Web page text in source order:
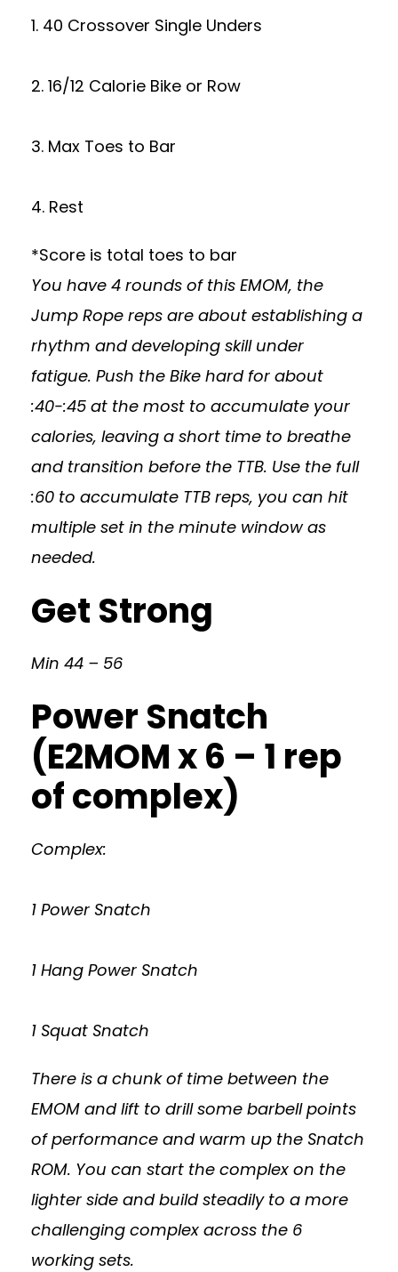
1. 40 Crossover Single Unders
2. 16/12 Calorie Bike or Row
3. Max Toes to Bar
4. Rest
*Score is total toes to bar
You have 4 rounds of this EMOM, the
Jump Rope reps are about establishing a
rhythm and developing skill under
fatigue. Push the Bike hard for about
:40-:45 at the most to accumulate your
calories, leaving a short time to breathe
and transition before the TTB. Use the full
:60 to accumulate TTB reps, you can hit
multiple set in the minute window as
needed.
Get Strong
Min 44 – 56
Power Snatch
(E2MOM x 6 – 1 rep
of complex)
Complex:
1 Power Snatch
1 Hang Power Snatch
1 Squat Snatch
There is a chunk of time between the
EMOM and lift to drill some barbell points
of performance and warm up the Snatch
ROM. You can start the complex on the
lighter side and build steadily to a more
challenging complex across the 6
working sets.